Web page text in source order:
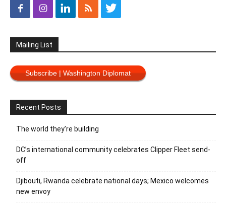
Mailing List
Subscribe | Washington Diplomat
Recent Posts
The world they’re building
DC’s international community celebrates Clipper Fleet send-
off
Djibouti, Rwanda celebrate national days; Mexico welcomes
new envoy